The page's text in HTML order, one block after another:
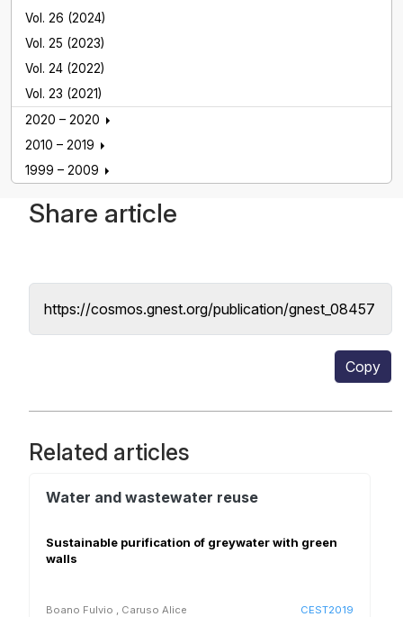
Share article
https://cosmos.gnest.org/publication/gnest_08457
Copy
Related articles
Water and wastewater reuse
Sustainable purification of greywater with green
walls
Boano Fulvio Caruso Alice CEST2019
Vol. 26 (2024)
Vol. 25 (2023)
Vol. 24 (2022)
Vol. 23 (2021)
2020 – 2020
2010 – 2019
1999 – 2009